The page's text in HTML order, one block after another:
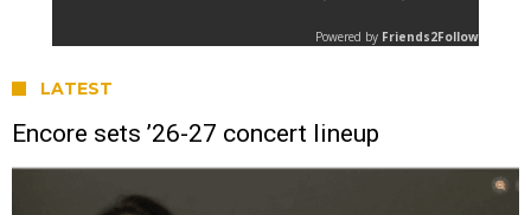
LATEST
Encore sets ’26-27 concert lineup